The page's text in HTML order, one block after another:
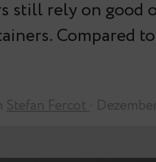
still rely on good
Compared